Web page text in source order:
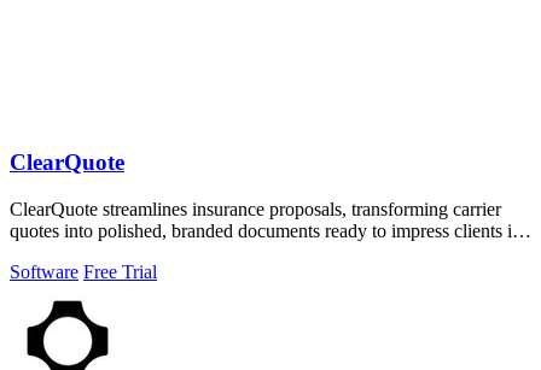
ClearQuote
ClearQuote streamlines insurance proposals, transforming carrier
quotes into polished, branded documents ready to impress clients in
Software Free Trial